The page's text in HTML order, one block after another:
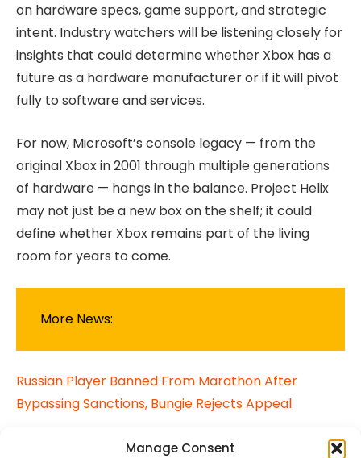
Manage Consent
on hardware specs, game support, and strategic
intent. Industry watchers will be listening closely for
insights that could determine whether Xbox has a
future as a hardware manufacturer or if it will pivot
fully to software and services.
For now, Microsoft’s console legacy — from the
original Xbox in 2001 through multiple generations
of hardware — hangs in the balance. Project Helix
may not just be a new box on the shelf; it could
define whether Xbox remains part of the living
room for years to come.
More News:
Russian Player Banned From Marathon After
Bypassing Sanctions, Bungie Rejects Appeal
XeniOS: Xbox 360 Games on Apple Devices for the